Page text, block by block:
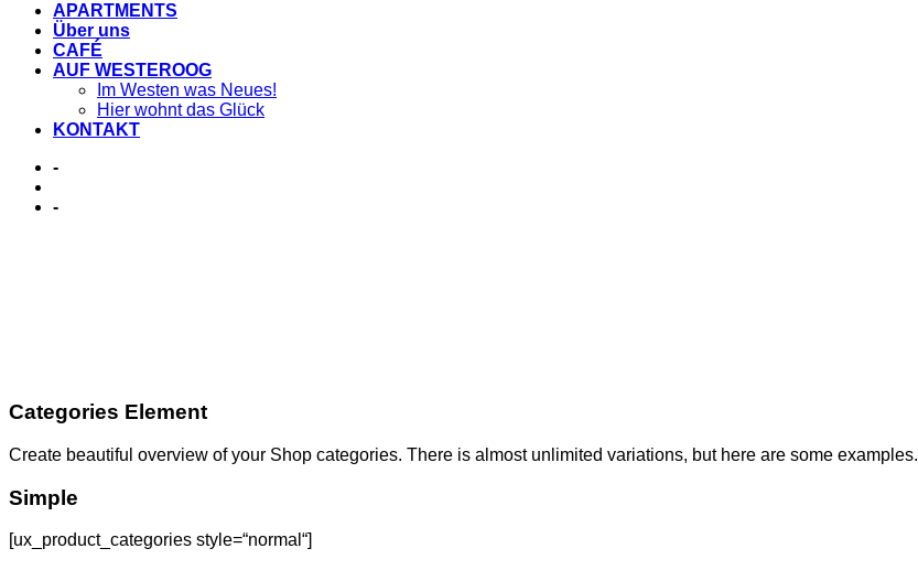
APARTMENTS
Über uns
CAFÉ
AUF WESTEROOG
Im Westen was Neues!
Hier wohnt das Glück
KONTAKT
-
-
Categories Element
Create beautiful overview of your Shop categories. There is almost unlimited variations, but here are some examples.
Simple
[ux_product_categories style=“normal“]